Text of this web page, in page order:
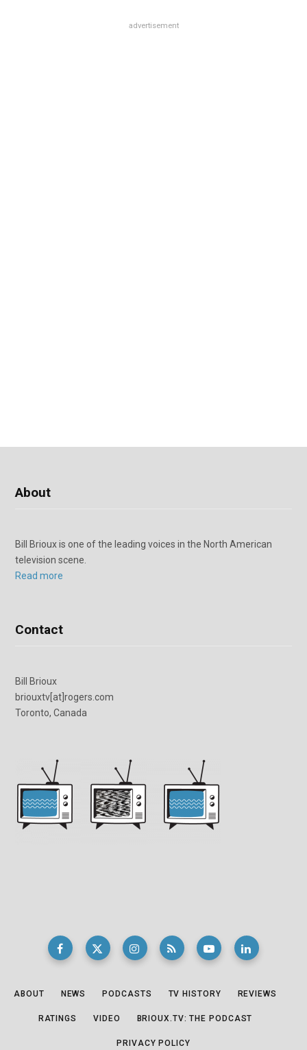
advertisement
About
Bill Brioux is one of the leading voices in the North American
television scene.
Read more
Contact
Bill Brioux
briouxtv[at]rogers.com
Toronto, Canada
ABOUT NEWS PODCASTS TV HISTORY REVIEWS
RATINGS VIDEO BRIOUX.TV: THE PODCAST
PRIVACY POLICY